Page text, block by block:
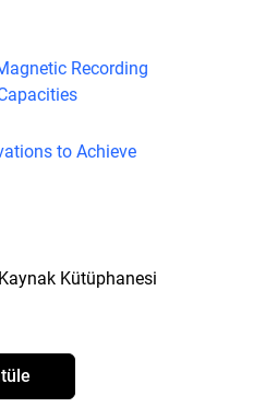
Recording
to Achieve
Kütüphanesi